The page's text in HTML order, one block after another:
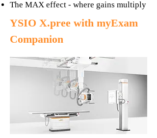
The MAX effect - where gains multiply
YSIO X.pree with myExam
Companion